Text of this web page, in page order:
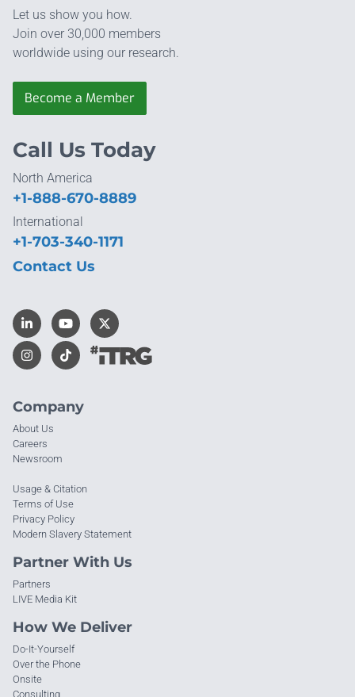
Let us show you how.
Join over 30,000 members
worldwide using our research.
Become a Member
Company
About Us
Careers
Newsroom
Usage & Citation
Terms of Use
Privacy Policy
Modern Slavery Statement
Partner With Us
Partners
LIVE Media Kit
How We Deliver
Do-It-Yourself
Over the Phone
Onsite
Consulting
Call Us Today
North America
+1-888-670-8889
International
+1-703-340-1171
Contact Us